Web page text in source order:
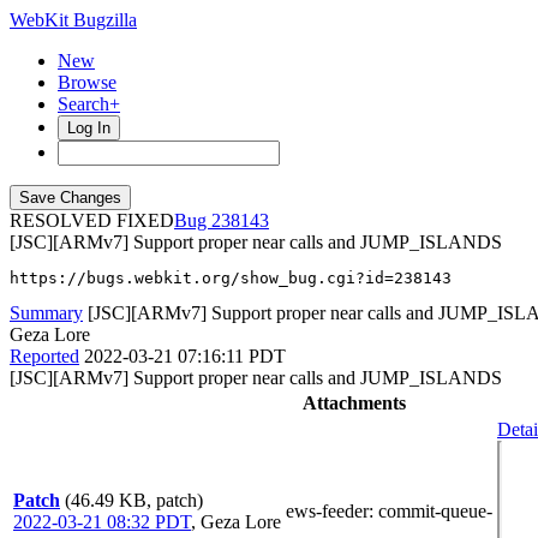
WebKit Bugzilla
New
Browse
Search+
Log In
RESOLVED FIXED
238143
[JSC][ARMv7] Support proper near calls and JUMP_ISLANDS
https://bugs.webkit.org/show_bug.cgi?id=238143
Summary [JSC][ARMv7] Support proper near calls and
Geza Lore
Reported 2022-03-21 07:16:11 PDT
[JSC][ARMv7] Support proper near calls and JUMP_ISLANDS
Attachments
Patch (46.49 KB, patch)
2022-03-21 08:32 PDT, Geza Lore
ews-feeder: commit-queue-